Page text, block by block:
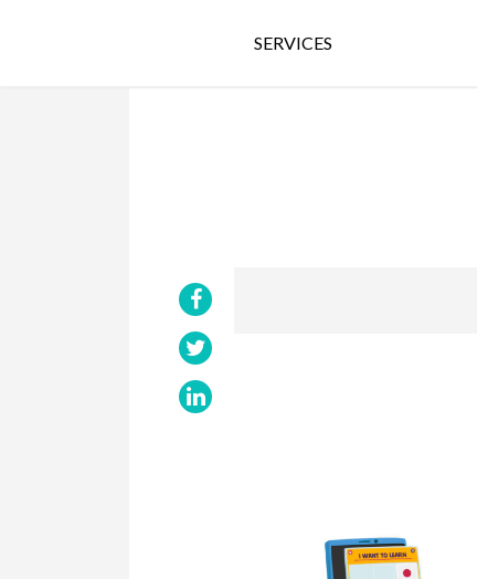
SERVICES